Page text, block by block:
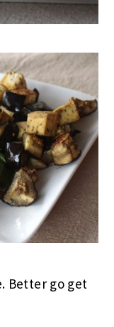
Better go get